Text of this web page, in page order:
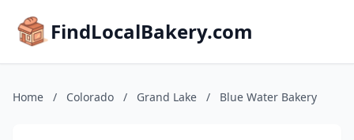
FindLocalBakery.com
Home / Colorado / Grand Lake / Blue Water Bakery